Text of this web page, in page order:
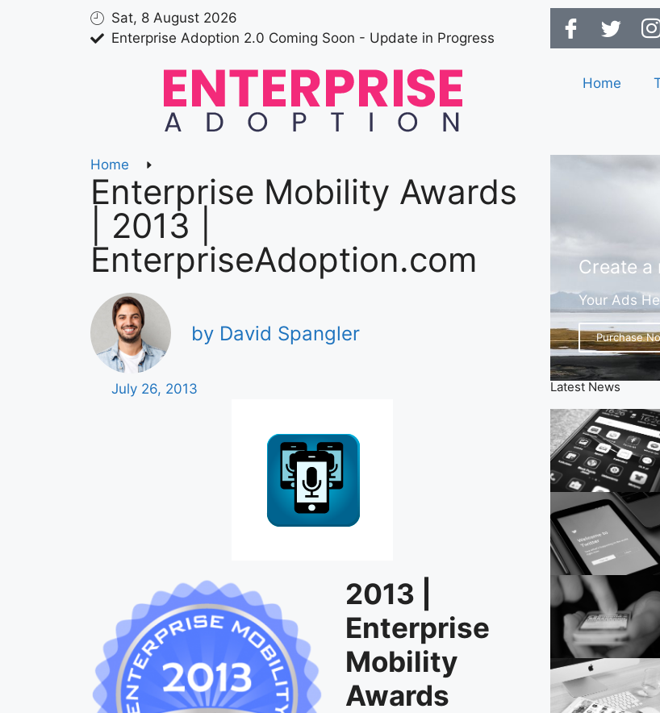
Sat, 8 August 2026
Enterprise Adoption 2.0 Coming Soon - Update in Progress
Home
Home
Enterprise Mobility Awards
| 2013 |
EnterpriseAdoption.com
by David Spangler
July 26, 2013
2013 |
Enterprise
Mobility
Awards
Create a
Your Ads
Purchase
Latest News